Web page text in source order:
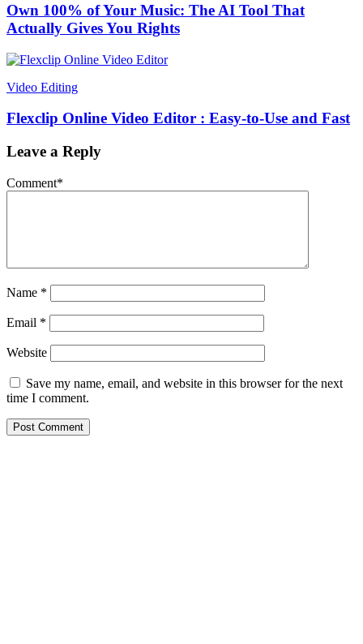
Own 100% of Your Music: The AI Tool That
Actually Gives You Rights
Video Editing
Flexclip Online Video Editor : Easy-to-Use and Fast
Leave a Reply
Comment*
Name *
Email *
Website
Save my name, email, and website in this browser for the next
time I comment.